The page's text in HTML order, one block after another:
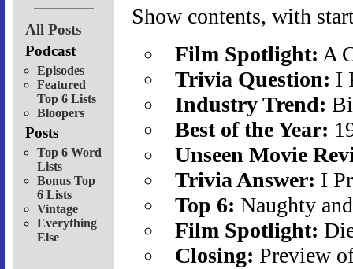
All Posts
Podcast
Episodes
Featured
Top 6 Lists
Bloopers
Posts
Top 6 Word
Lists
Bonus Top
6 Lists
Vintage
Everything
Else
Show contents, with
Film Spotlight: A
Trivia Question: I
Industry Trend:
Best of the Year:
Unseen Movie
Trivia Answer: I
Top 6: Naughty
Film Spotlight:
Closing: Preview